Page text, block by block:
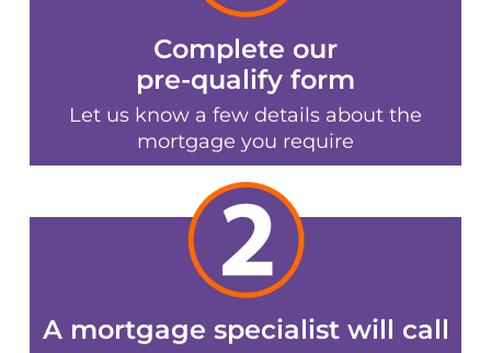
Complete our
pre-qualify form
Let us know a few details about the
mortgage you require
A mortgage specialist will call